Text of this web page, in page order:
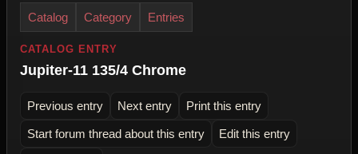
Catalog Category Entries
CATALOG ENTRY
Jupiter-11 135/4 Chrome
Previous entry Next entry Print this entry
Start forum thread about this entry Edit this entry